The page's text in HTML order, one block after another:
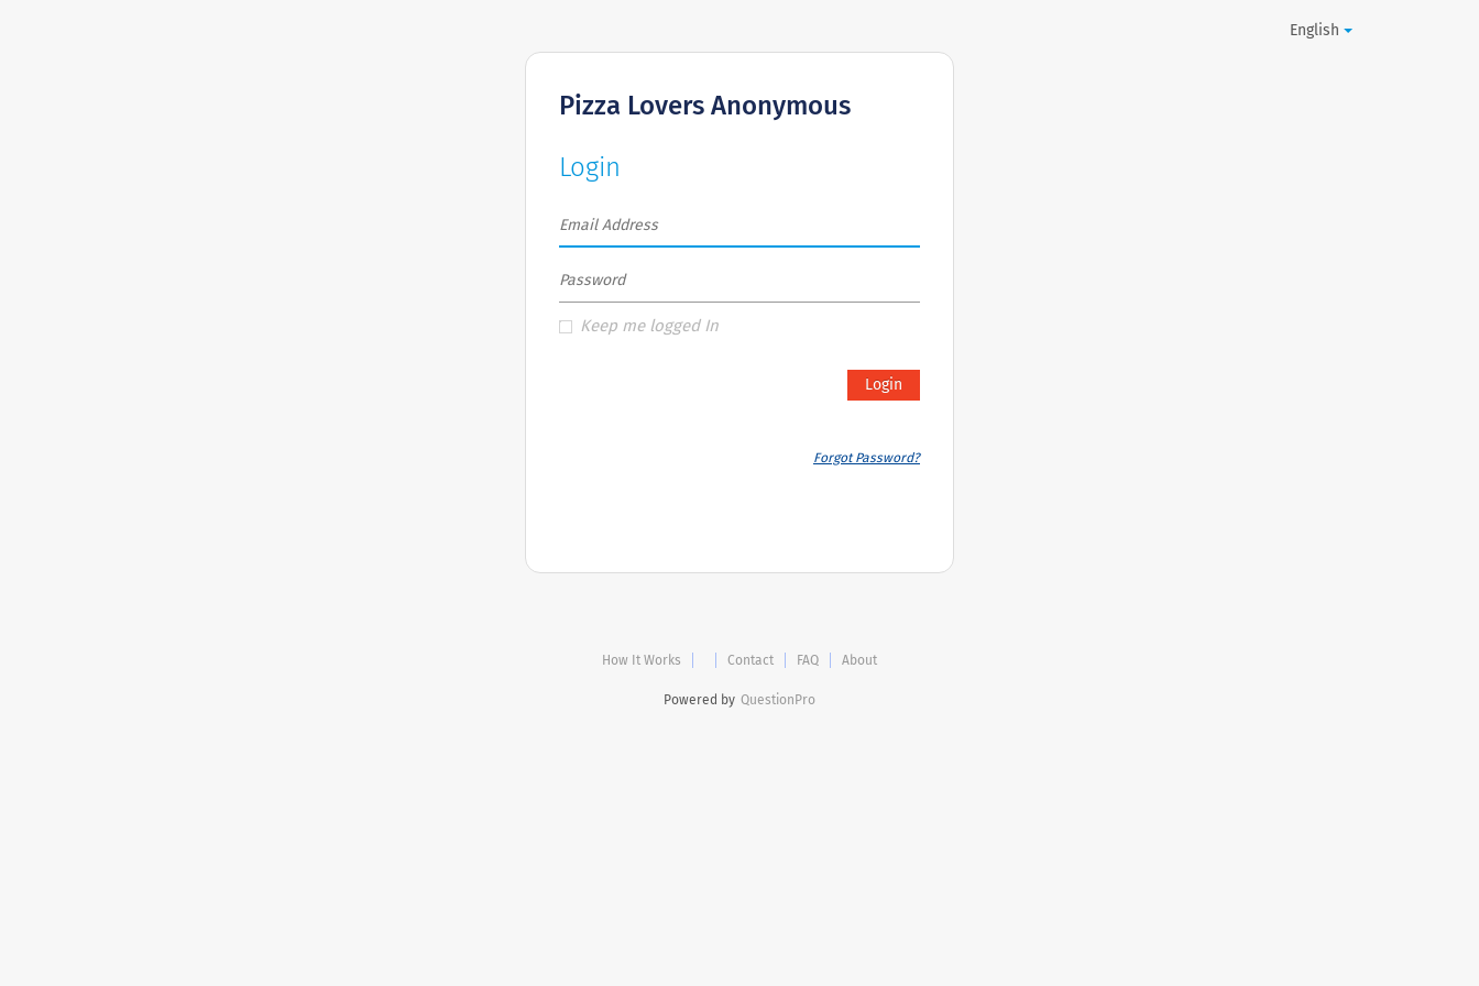
English
Pizza Lovers Anonymous
Login
Keep me logged In
Login
Forgot Password?
How It Works Contact FAQ About
Powered by QuestionPro